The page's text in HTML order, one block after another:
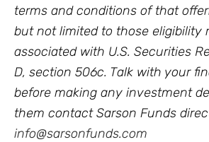
terms and conditions of that
but not limited to those eligibility
associated with U.S. Securities
D, section 506c. Talk with your
before making any investment
them contact Sarson Funds
info@sarsonfunds.com